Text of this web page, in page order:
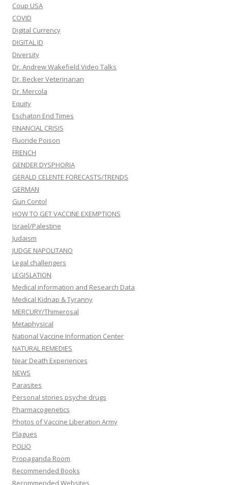
Coup USA
COVID
Digital Currency
DIGITAL ID
Diversity
Dr. Andrew Wakefield Video Talks
Dr. Becker Veterinarian
Dr. Mercola
Equity
Eschaton End Times
FINANCIAL CRISIS
Fluoride Poison
FRENCH
GENDER DYSPHORIA
GERALD CELENTE FORECASTS/TRENDS
GERMAN
Gun Contol
HOW TO GET VACCINE EXEMPTIONS
Israel/Palestine
Judaism
JUDGE NAPOLITANO
Legal challengers
LEGISLATION
Medical information and Research Data
Medical Kidnap & Tyranny
MERCURY/Thimerosal
Metaphysical
National Vaccine Information Center
NATURAL REMEDIES
Near Death Experiences
NEWS
Parasites
Personal stories psyche drugs
Pharmacogenetics
Photos of Vaccine Liberation Army
Plagues
POLIO
Propaganda Room
Recommended Books
Recommended Websites